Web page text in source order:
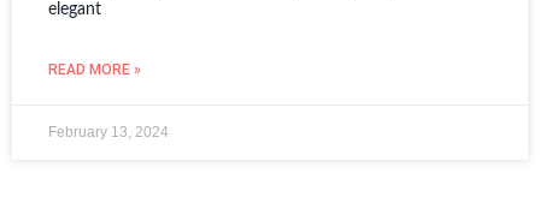
elegant
READ MORE »
February 13, 2024